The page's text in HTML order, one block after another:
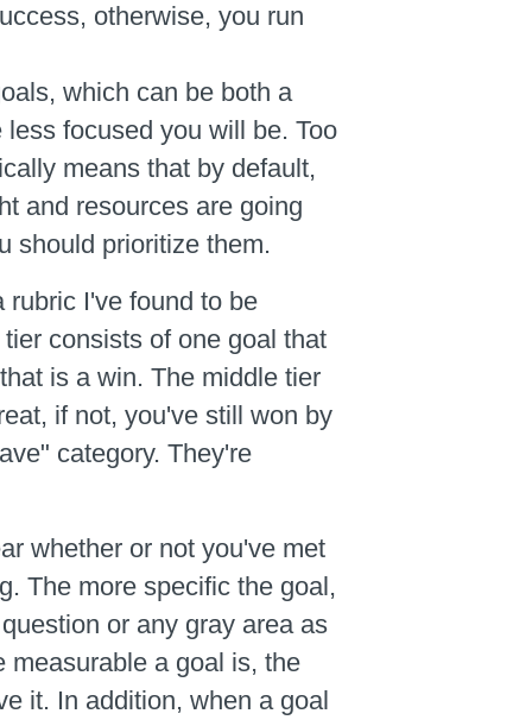
otherwise, you run
which can be both a
focused you will be. Too
means that by default,
and resources are going
should prioritize them.
rubric I've found to be
consists of one goal that
is a win. The middle tier
if not, you've still won by
category. They're
whether or not you've met
The more specific the goal,
or any gray area as
measurable a goal is, the
it. In addition, when a goal